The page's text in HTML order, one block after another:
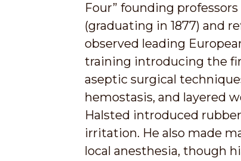
Four” founding
(graduating in 1877) and
observed leading
training introducing the
aseptic surgical
hemostasis, and layered
Halsted introduced
irritation. He also made
local anesthesia, though